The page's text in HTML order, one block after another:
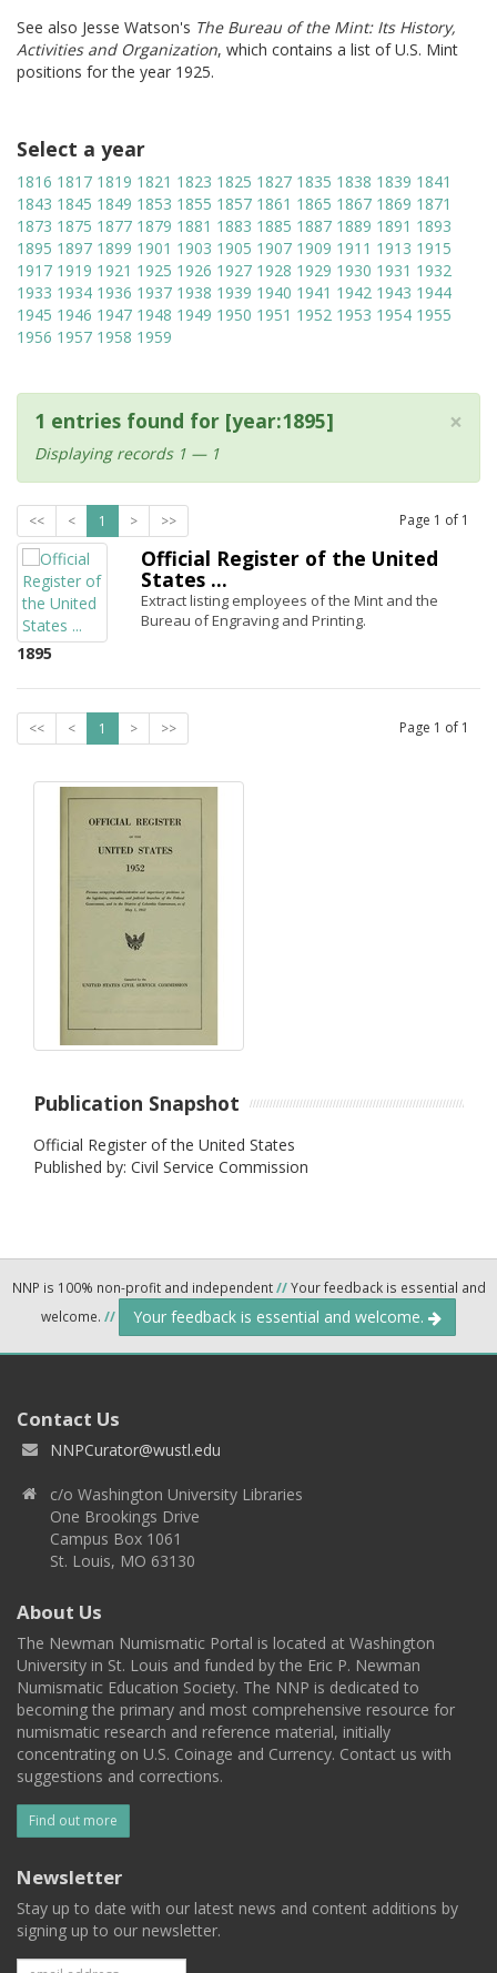
See also Jesse Watson's The Bureau of the Mint: Its History,
Activities and Organization, which contains a list of U.S. Mint
positions for the year 1925.
Select a year
1816 1817 1819 1821 1823 1825 1827 1835 1838 1839 1841
1843 1845 1849 1853 1855 1857 1861 1865 1867 1869 1871
1873 1875 1877 1879 1881 1883 1885 1887 1889 1891 1893
1895 1897 1899 1901 1903 1905 1907 1909 1911 1913 1915
1917 1919 1921 1925 1926 1927 1928 1929 1930 1931 1932
1933 1934 1936 1937 1938 1939 1940 1941 1942 1943 1944
1945 1946 1947 1948 1949 1950 1951 1952 1953 1954 1955
1956 1957 1958 1959
×
1 entries found for [year:1895]
Displaying records 1 — 1
<< < 1 > >> Page 1 of 1
1895
Official Register of the United
States ...
Extract listing employees of the Mint and the
Bureau of Engraving and Printing.
<< < 1 > >> Page 1 of 1
Publication Snapshot
Official Register of the United States
Published by: Civil Service Commission
NNP is 100% non-profit and independent//Your feedback is essential and
welcome. // Your feedback is essential and welcome.
Contact Us
NNPCurator@wustl.edu
c/o Washington University Libraries
One Brookings Drive
Campus Box 1061
St. Louis, MO 63130
About Us
The Newman Numismatic Portal is located at Washington
University in St. Louis and funded by the Eric P. Newman
Numismatic Education Society. The NNP is dedicated to
becoming the primary and most comprehensive resource for
numismatic research and reference material, initially
concentrating on U.S. Coinage and Currency. Contact us with
suggestions and corrections.
Find out more
Newsletter
Stay up to date with our latest news and content additions by
signing up to our newsletter.